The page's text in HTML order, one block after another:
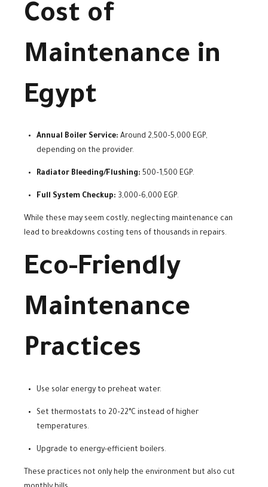
Cost of
Maintenance in
Egypt
Annual Boiler Service: Around 2,500–5,000 EGP,
depending on the provider.
Radiator Bleeding/Flushing: 500–1,500 EGP.
Full System Checkup: 3,000–6,000 EGP.
While these may seem costly, neglecting maintenance can
lead to breakdowns costing tens of thousands in repairs.
Eco-Friendly
Maintenance
Practices
Use solar energy to preheat water.
Set thermostats to 20–22°C instead of higher
temperatures.
Upgrade to energy-efficient boilers.
These practices not only help the environment but also cut